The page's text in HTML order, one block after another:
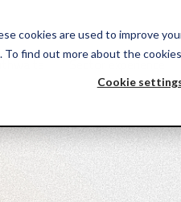
cookies are used to improve
find out more about the
Cookie
Sector experience